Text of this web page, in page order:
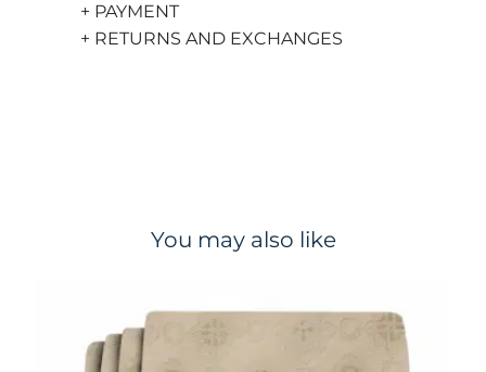
+ PAYMENT
+ RETURNS AND EXCHANGES
You may also like